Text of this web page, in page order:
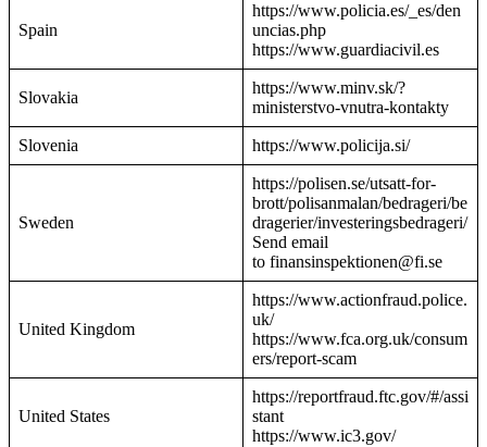
Spain
https://www.policia.es/_es/den
uncias.php
https://www.guardiacivil.es
Slovakia
https://www.minv.sk/?
ministerstvo-vnutra-kontakty
Slovenia https://www.policija.si/
Sweden
https://polisen.se/utsatt-for-
brott/polisanmalan/bedrageri/be
dragerier/investeringsbedrageri/
Send email
to finansinspektionen@fi.se
United Kingdom
https://www.actionfraud.police.
uk/
https://www.fca.org.uk/consum
ers/report-scam
United States
https://reportfraud.ftc.gov/#/assi
stant
https://www.ic3.gov/